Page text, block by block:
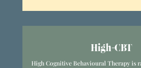
High-CBT
High Cognitive Behavioural Therapy is